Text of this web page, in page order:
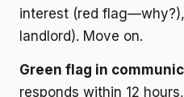
interest (red
landlord). Move on.
Green flag in
responds within 12